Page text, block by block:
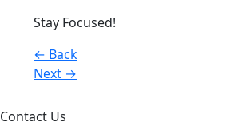
Stay Focused!
Posts
navigation
← Back
Next →
Contact Us